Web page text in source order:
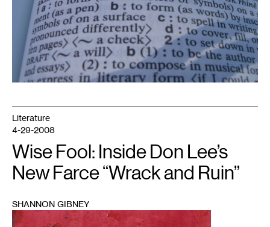
1
Literature
4-29-2008
Wise Fool: Inside Don Lee’s
New Farce “Wrack and Ruin”
SHANNON GIBNEY